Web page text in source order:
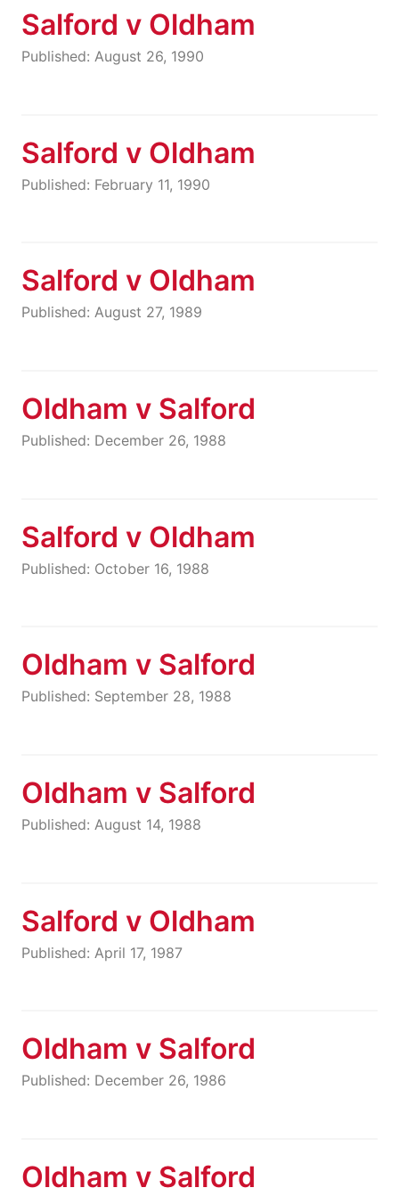
Salford v Oldham
Published: August 26, 1990
Salford v Oldham
Published: February 11, 1990
Salford v Oldham
Published: August 27, 1989
Oldham v Salford
Published: December 26, 1988
Salford v Oldham
Published: October 16, 1988
Oldham v Salford
Published: September 28, 1988
Oldham v Salford
Published: August 14, 1988
Salford v Oldham
Published: April 17, 1987
Oldham v Salford
Published: December 26, 1986
Oldham v Salford